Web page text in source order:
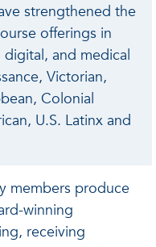
strengthened the
offerings in
digital, and medical
Victorian,
Colonial
U.S. Latinx and
members produce
winning
receiving